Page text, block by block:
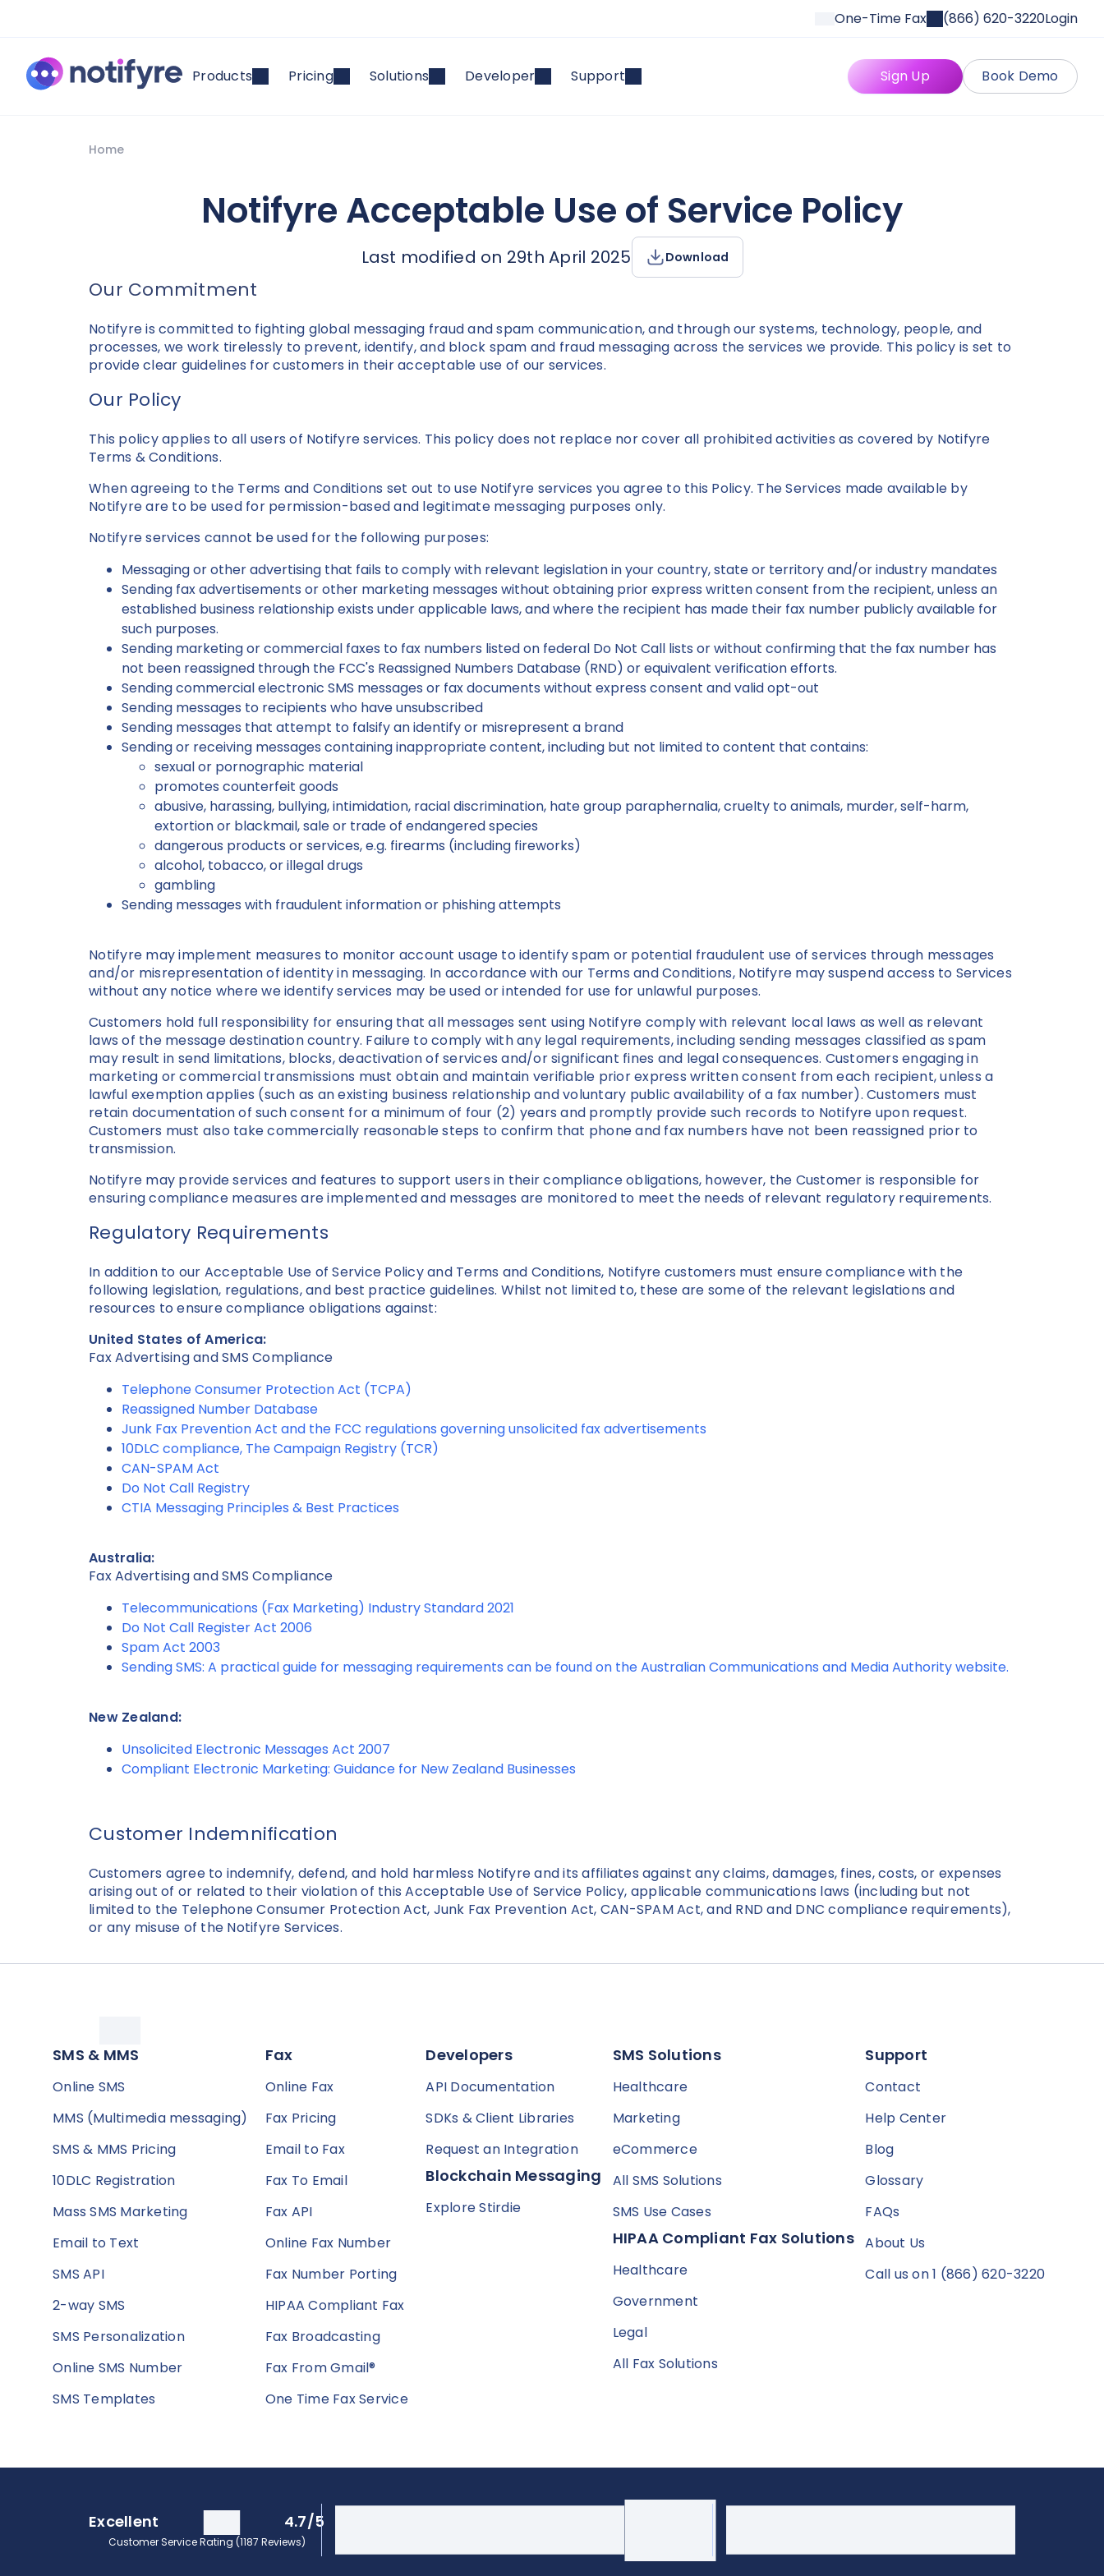
One-Time Fax (866) 620-3220Login
Products Pricing Solutions Developer Support Book Demo
Sign Up
Home
Notifyre Acceptable Use of Service Policy
Last modified on 29th April 2025 Download
Our Commitment
Notifyre is committed to fighting global messaging fraud and spam communication, and through our systems, technology, people, and
processes, we work tirelessly to prevent, identify, and block spam and fraud messaging across the services we provide. This policy is set to
provide clear guidelines for customers in their acceptable use of our services.
Our Policy
This policy applies to all users of Notifyre services. This policy does not replace nor cover all prohibited activities as covered by Notifyre
Terms & Conditions.
When agreeing to the Terms and Conditions set out to use Notifyre services you agree to this Policy. The Services made available by
Notifyre are to be used for permission-based and legitimate messaging purposes only.
Notifyre services cannot be used for the following purposes:
Messaging or other advertising that fails to comply with relevant legislation in your country, state or territory and/or industry mandates
Sending fax advertisements or other marketing messages without obtaining prior express written consent from the recipient, unless an
established business relationship exists under applicable laws, and where the recipient has made their fax number publicly available for
such purposes.
Sending marketing or commercial faxes to fax numbers listed on federal Do Not Call lists or without confirming that the fax number has
not been reassigned through the FCC's Reassigned Numbers Database (RND) or equivalent verification efforts.
Sending commercial electronic SMS messages or fax documents without express consent and valid opt-out
Sending messages to recipients who have unsubscribed
Sending messages that attempt to falsify an identify or misrepresent a brand
Sending or receiving messages containing inappropriate content, including but not limited to content that contains:
sexual or pornographic material
promotes counterfeit goods
abusive, harassing, bullying, intimidation, racial discrimination, hate group paraphernalia, cruelty to animals, murder, self-harm,
extortion or blackmail, sale or trade of endangered species
dangerous products or services, e.g. firearms (including fireworks)
alcohol, tobacco, or illegal drugs
gambling
Sending messages with fraudulent information or phishing attempts
Notifyre may implement measures to monitor account usage to identify spam or potential fraudulent use of services through messages
and/or misrepresentation of identity in messaging. In accordance with our Terms and Conditions, Notifyre may suspend access to Services
without any notice where we identify services may be used or intended for use for unlawful purposes.
Customers hold full responsibility for ensuring that all messages sent using Notifyre comply with relevant local laws as well as relevant
laws of the message destination country. Failure to comply with any legal requirements, including sending messages classified as spam
may result in send limitations, blocks, deactivation of services and/or significant fines and legal consequences. Customers engaging in
marketing or commercial transmissions must obtain and maintain verifiable prior express written consent from each recipient, unless a
lawful exemption applies (such as an existing business relationship and voluntary public availability of a fax number). Customers must
retain documentation of such consent for a minimum of four (2) years and promptly provide such records to Notifyre upon request.
Customers must also take commercially reasonable steps to confirm that phone and fax numbers have not been reassigned prior to
transmission.
Notifyre may provide services and features to support users in their compliance obligations, however, the Customer is responsible for
ensuring compliance measures are implemented and messages are monitored to meet the needs of relevant regulatory requirements.
Regulatory Requirements
In addition to our Acceptable Use of Service Policy and Terms and Conditions, Notifyre customers must ensure compliance with the
following legislation, regulations, and best practice guidelines. Whilst not limited to, these are some of the relevant legislations and
resources to ensure compliance obligations against:
United States of America:
Fax Advertising and SMS Compliance
Telephone Consumer Protection Act (TCPA)
Reassigned Number Database
Junk Fax Prevention Act and the FCC regulations governing unsolicited fax advertisements
10DLC compliance, The Campaign Registry (TCR)
CAN-SPAM Act
Do Not Call Registry
CTIA Messaging Principles & Best Practices
Australia:
Fax Advertising and SMS Compliance
Telecommunications (Fax Marketing) Industry Standard 2021
Do Not Call Register Act 2006
Spam Act 2003
Sending SMS: A practical guide for messaging requirements can be found on the Australian Communications and Media Authority website.
New Zealand:
Unsolicited Electronic Messages Act 2007
Compliant Electronic Marketing: Guidance for New Zealand Businesses
Customer Indemnification
Customers agree to indemnify, defend, and hold harmless Notifyre and its affiliates against any claims, damages, fines, costs, or expenses
arising out of or related to their violation of this Acceptable Use of Service Policy, applicable communications laws (including but not
limited to the Telephone Consumer Protection Act, Junk Fax Prevention Act, CAN-SPAM Act, and RND and DNC compliance requirements),
or any misuse of the Notifyre Services.
SMS & MMS
Online SMS
MMS (Multimedia messaging)
SMS & MMS Pricing
10DLC Registration
Mass SMS Marketing
Email to Text
SMS API
2-way SMS
SMS Personalization
Online SMS Number
SMS Templates
Fax
Online Fax
Fax Pricing
Email to Fax
Fax To Email
Fax API
Online Fax Number
Fax Number Porting
HIPAA Compliant Fax
Fax Broadcasting
Fax From Gmail®
One Time Fax Service
Developers
API Documentation
SDKs & Client Libraries
Request an Integration
Blockchain Messaging
Explore Stirdie
SMS Solutions
Healthcare
Marketing
eCommerce
All SMS Solutions
SMS Use Cases
HIPAA Compliant Fax Solutions
Healthcare
Government
Legal
All Fax Solutions
Support
Contact
Help Center
Blog
Glossary
FAQs
About Us
Call us on 1 (866) 620-3220
Excellent 4.7/5
Customer Service Rating (1187 Reviews)